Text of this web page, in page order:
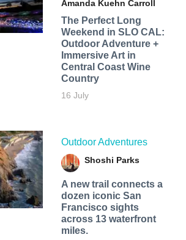
Amanda Kuehn Carroll
The Perfect Long
Weekend in SLO CAL:
Outdoor Adventure +
Immersive Art in
Central Coast Wine
Country
16 July
Outdoor Adventures
Shoshi Parks
A new trail connects a
dozen iconic San
Francisco sights
across 13 waterfront
miles.